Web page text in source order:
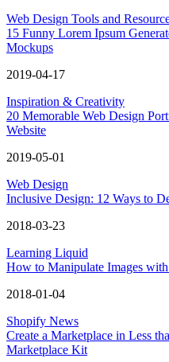
Web Design Tools and
15 Funny Lorem Ipsum
Mockups
2019-04-17
Inspiration & Creativity
20 Memorable Web Design
Website
2019-05-01
Web Design
Inclusive Design: 12 Ways to
2018-03-23
Learning Liquid
How to Manipulate Images
2018-01-04
Shopify News
Create a Marketplace in Less
Marketplace Kit